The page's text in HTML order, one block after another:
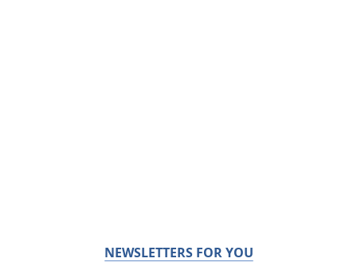
NEWSLETTERS FOR YOU